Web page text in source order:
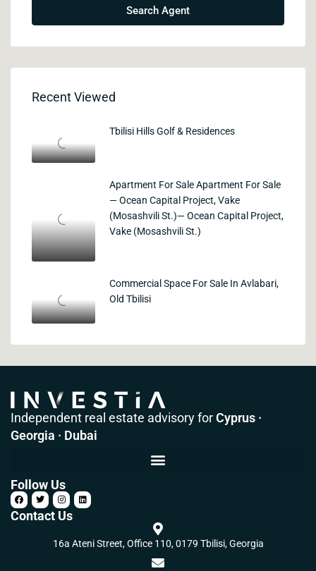
Search Agent
Recent Viewed
Tbilisi Hills Golf & Residences
Apartment For Sale Apartment For Sale
— Ocean Capital Project, Vake
(Mosashvili St.)— Ocean Capital Project,
Vake (Mosashvili St.)
Commercial Space For Sale In Avlabari,
Old Tbilisi
Independent real estate advisory forCyprus ·
Georgia · Dubai
Follow Us
Contact Us
16a Ateni Street, Office 110, 0179 Tbilisi, Georgia